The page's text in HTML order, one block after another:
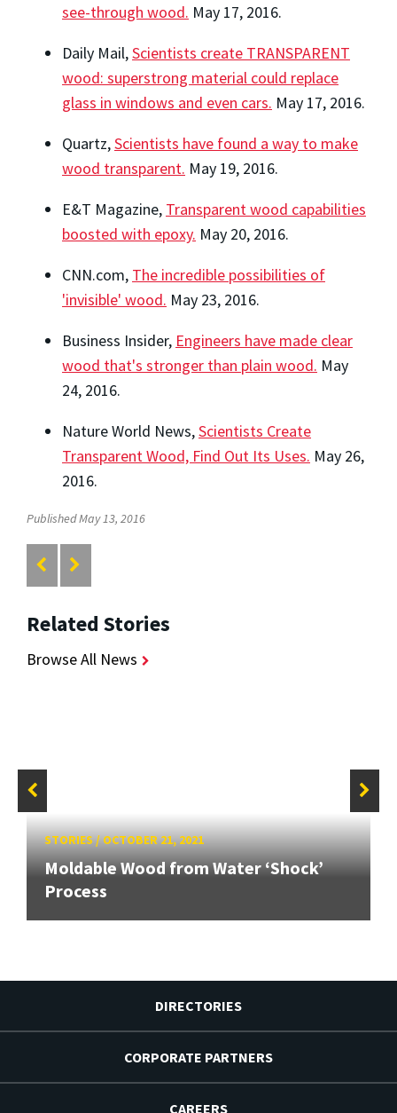
see-through wood. May 17, 2016.
Daily Mail,Scientists create TRANSPARENT
wood: superstrong material could replace
glass in windows and even cars. May 17, 2016.
Quartz,Scientists have found a way to make
wood transparent. May 19, 2016.
E&T Magazine, Transparent wood capabilities
boosted with epoxy. May 20, 2016.
CNN.com, The incredible possibilities of
'invisible' wood. May 23, 2016.
Business Insider, Engineers have made clear
wood that's stronger than plain wood. May
24, 2016.
Nature World News,Scientists Create
Transparent Wood, Find Out Its Uses. May 26,
2016.
Published May 13, 2016
Related Stories
Browse All News
STORIES/OCTOBER 21, 2021
Moldable Wood from Water ‘Shock’
Process
DIRECTORIES
CORPORATE PARTNERS
CAREERS